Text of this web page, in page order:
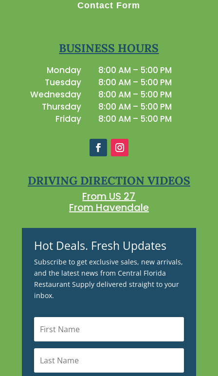
Contact Form
BUSINESS HOURS
Monday
8:00 AM – 5:00 PM
Tuesday
8:00 AM – 5:00 PM
Wednesday
8:00 AM – 5:00 PM
Thursday
8:00 AM – 5:00 PM
Friday
8:00 AM – 5:00 PM
DRIVING DIRECTION VIDEOS
From US 27
From Havendale
Hot Deals. Fresh Updates
Subscribe to get exclusive sales, new arrivals,
and the latest news from Central Florida
Restaurant Supply delivered straight to your
inbox.